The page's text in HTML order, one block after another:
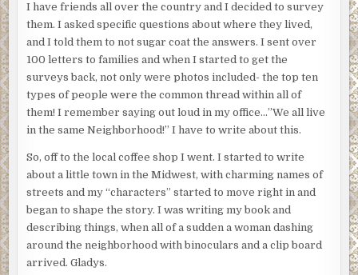
I have friends all over the country and I decided to survey
them. I asked specific questions about where they lived,
and I told them to not sugar coat the answers. I sent over
100 letters to families and when I started to get the
surveys back, not only were photos included- the top ten
types of people were the common thread within all of
them! I remember saying out loud in my office…”We all live
in the same Neighborhood!” I have to write about this.
So, off to the local coffee shop I went. I started to write
about a little town in the Midwest, with charming names of
streets and my “characters” started to move right in and
began to shape the story. I was writing my book and
describing things, when all of a sudden a woman dashing
around the neighborhood with binoculars and a clip board
arrived. Gladys.